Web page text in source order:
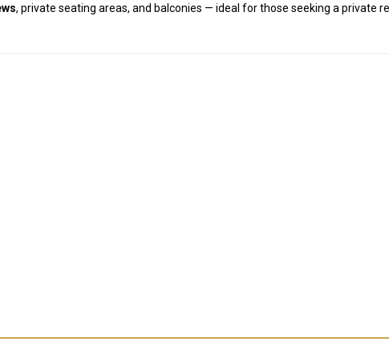
, private seating areas, and balconies — ideal for those seeking a private